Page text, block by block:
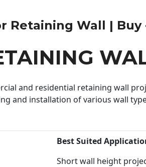
Retaining Wall | Buy
and residential retaining wall
and installation of various wall
Best Suited
Short wall height